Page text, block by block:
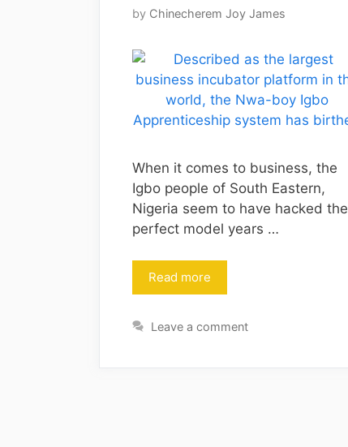
by Chinecherem Joy James
When it comes to business, the
Igbo people of South Eastern,
Nigeria seem to have hacked the
perfect model years …
Read more
Leave a comment